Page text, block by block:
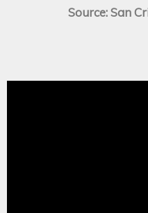
Source: San